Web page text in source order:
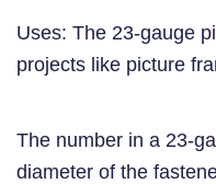
Uses: The 23-gauge
projects like picture
The number in a 23-
diameter of the